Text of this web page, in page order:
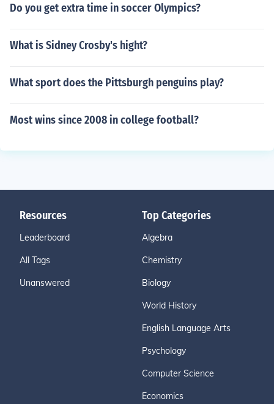
Do you get extra time in soccer Olympics?
What is Sidney Crosby's hight?
What sport does the Pittsburgh penguins play?
Most wins since 2008 in college football?
Resources
Leaderboard
All Tags
Unanswered
Top Categories
Algebra
Chemistry
Biology
World History
English Language Arts
Psychology
Computer Science
Economics